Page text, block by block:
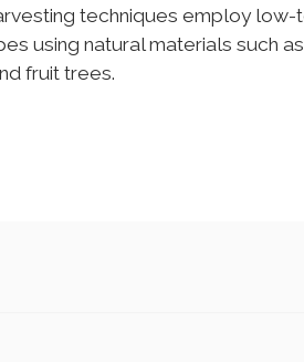
techniques employ
using natural materials such
fruit trees.